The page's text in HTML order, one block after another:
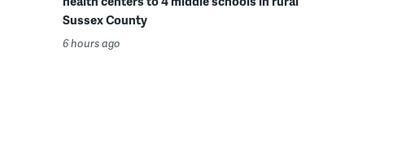
Sussex County
6 hours ago